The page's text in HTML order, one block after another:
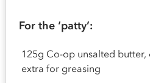
For the ‘patty’:
125g Co-op unsalted butter,
extra for greasing